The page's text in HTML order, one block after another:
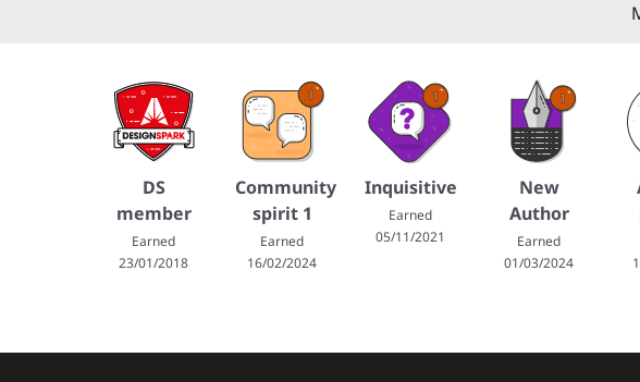
DS
member
Earned
23/01/2018
Community
spirit 1
Earned
16/02/2024
Inquisitive
Earned
05/11/2021
New
Author
Earned
01/03/2024